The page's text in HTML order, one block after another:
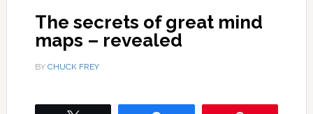
The secrets of great mind
maps – revealed
BY CHUCK FREY